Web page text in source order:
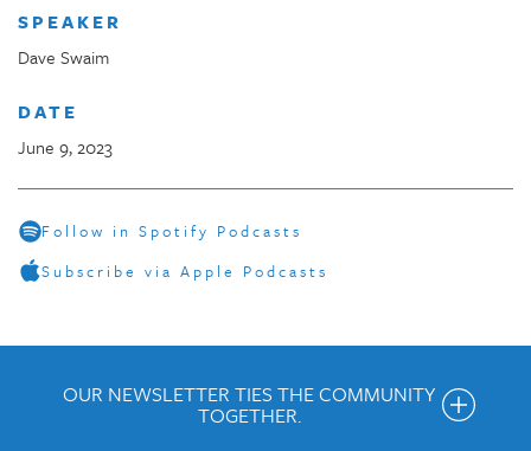
SPEAKER
Dave Swaim
DATE
June 9, 2023
Follow in Spotify Podcasts
Subscribe via Apple Podcasts
OUR NEWSLETTER TIES THE COMMUNITY
TOGETHER.